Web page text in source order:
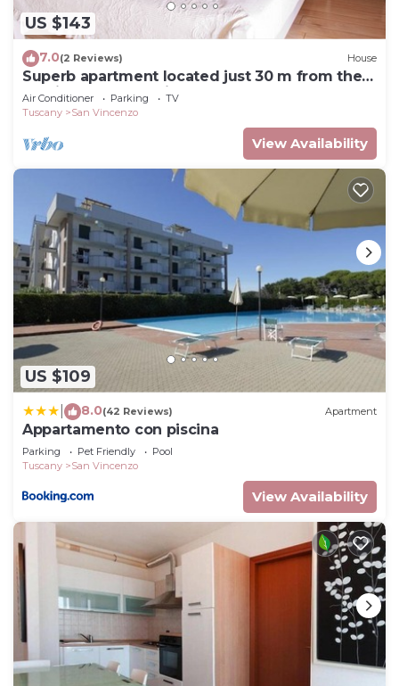
US $143
7.0(2 Reviews) House
Superb apartment located just 30 m from the
sea, ideal for a family !
Air Conditioner Parking
TV
Tuscany
San Vincenzo
View Availability
US $109
8.0(42 Reviews) Apartment
Appartamento con piscina
Parking Pet Friendly
Pool
Tuscany
San Vincenzo
View Availability